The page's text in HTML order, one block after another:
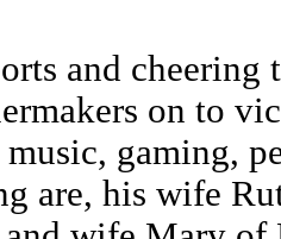
and cheering
on to
gaming,
are, his wife